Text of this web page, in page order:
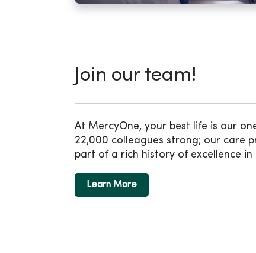
Join our team!
At MercyOne, your best life is our
22,000 colleagues strong; our care
part of a rich history of excellence in
Learn More